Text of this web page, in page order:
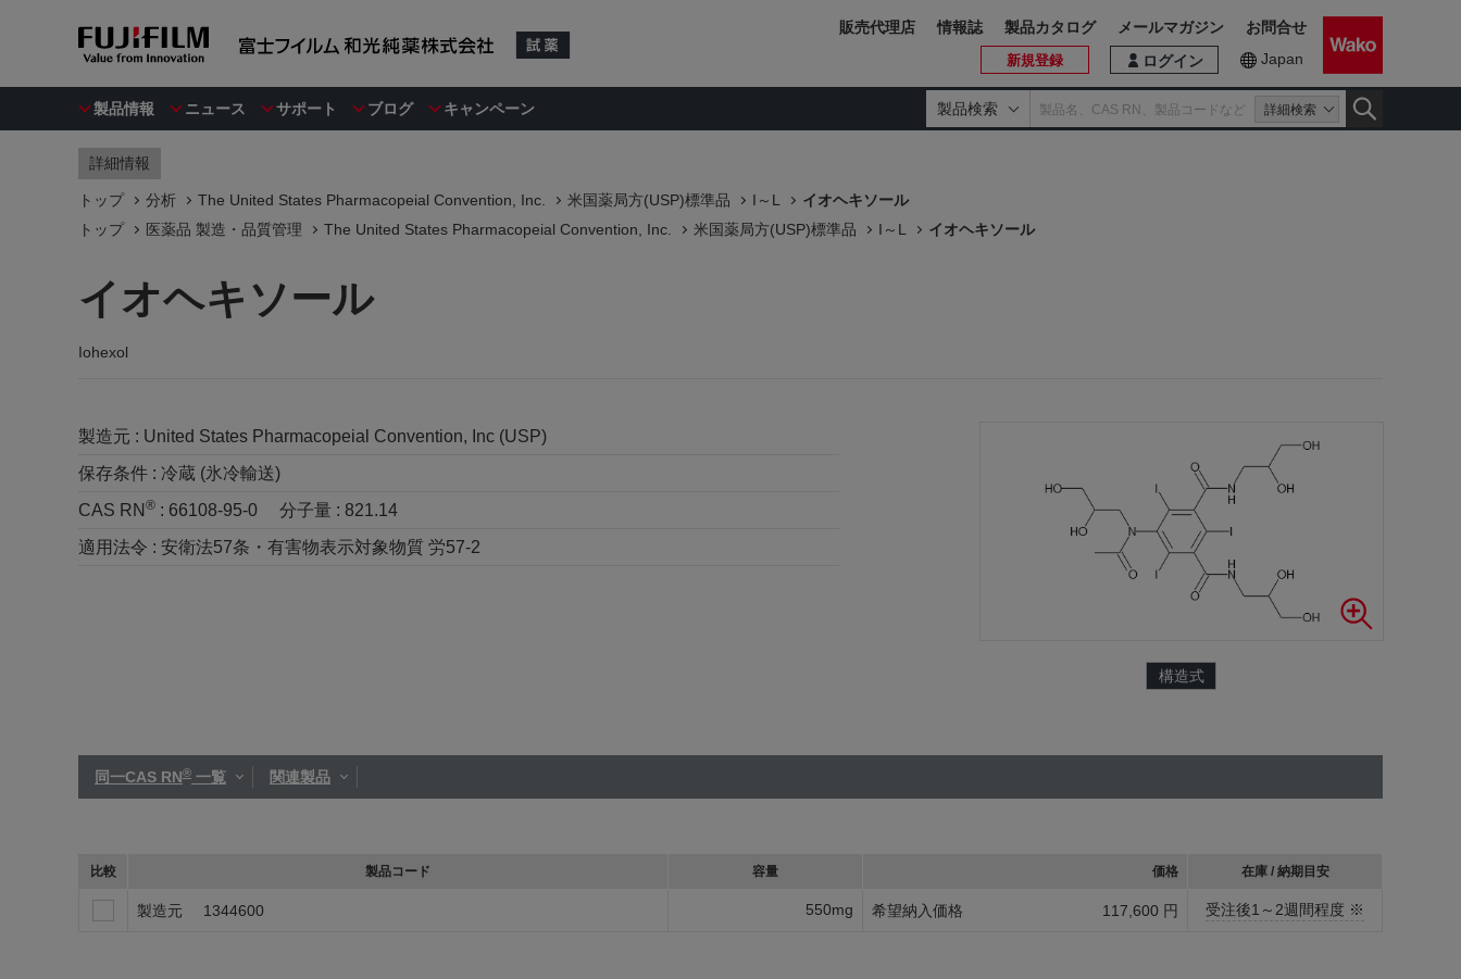
製品情報 ニュース サポート ブログ キャンペーン 製品検索 詳細検索
ログイン
新規登録 Japan
販売代理店 情報誌 製品カタログ メールマガジン お問合せ
詳細情報
トップ 分析 The United States Pharmacopeial Convention, Inc. 米国薬局方(USP)標準品 I～L
イオヘキソール
トップ
医薬品 製造・品質管理 The United States Pharmacopeial Convention, Inc. 米国薬局方(USP)標準品 I～L イオヘキソール
イオヘキソール
Iohexol
製造元 : United States Pharmacopeial Convention, Inc (USP)
保存条件 : 冷蔵 (氷冷輸送)
CAS RN ® : 66108-95-0 分子量 : 821.14
適用法令 : 安衛法57条・有害物表示対象物質 労57-2
構造式
同一CAS RN® 一覧 関連製品
比較 製品コード 容量 価格 在庫 / 納期目安
製造元 1344600 550mg 希望納入価格 117,600 円 受注後1～2週間程度 ※